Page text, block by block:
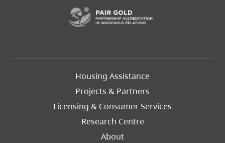
Footer
Housing Assistance
Projects & Partners
Licensing & Consumer Services
Research Centre
About